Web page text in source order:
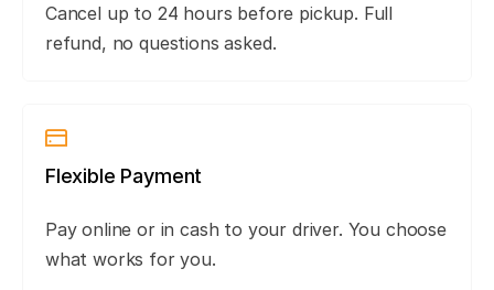
Cancel up to 24 hours before pickup. Full
refund, no questions asked.
Flexible Payment
Pay online or in cash to your driver. You choose
what works for you.